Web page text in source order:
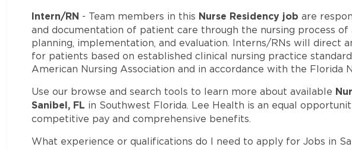
Intern/RN - Team members in this Nurse Residency job are
and documentation of patient care through the nursing process of
planning, implementation, and evaluation. Interns/RNs will direct
for patients based on established clinical nursing practice
American Nursing Association and in accordance with the Florida
Use our browse and search tools to learn more about available
Sanibel, FL in Southwest Florida. Lee Health is an equal
competitive pay and comprehensive benefits.
What experience or qualifications do I need to apply for Jobs in